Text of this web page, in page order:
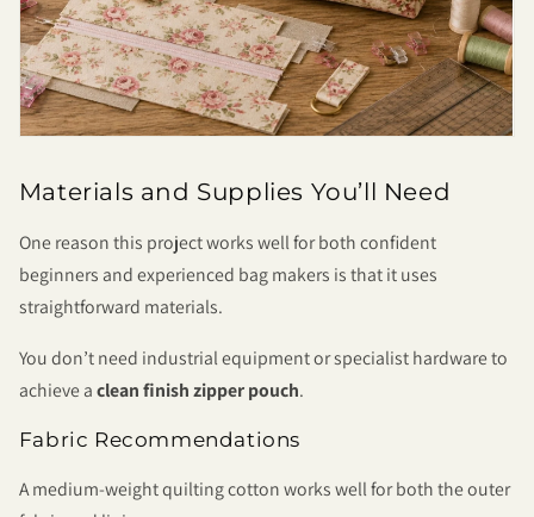
Materials and Supplies You’ll Need
One reason this project works well for both confident
beginners and experienced bag makers is that it uses
straightforward materials.
You don’t need industrial equipment or specialist hardware to
achieve aclean finish zipper pouch.
Fabric Recommendations
A medium-weight quilting cotton works well for both the outer